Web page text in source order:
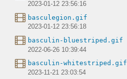
2023-01-12 23:56:16
basculegion.gif
2023-01-12 23:56:18
basculin-bluestriped.gif
2022-06-26 10:39:44
basculin-whitestriped.gif
2023-11-21 23:03:54